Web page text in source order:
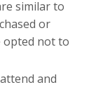
similar to
or
opted not to
and